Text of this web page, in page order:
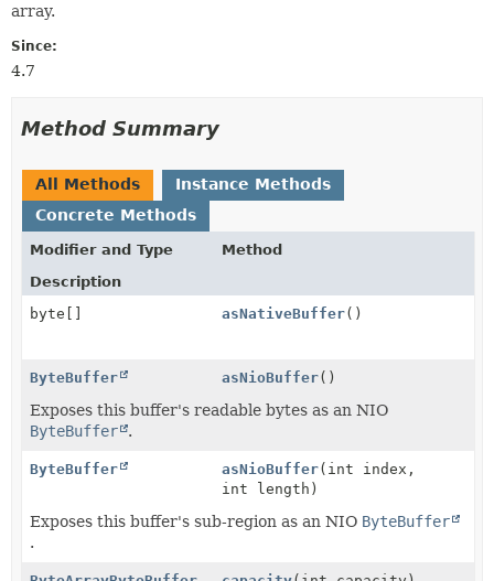
array.
Since:
4.7
Method Summary
All Methods
Instance Methods
Concrete Methods
Modifier and Type
Method
Description
byte[]
asNativeBuffer()
ByteBuffer asNioBuffer()
Exposes this buffer's readable bytes as an NIO
ByteBuffer
.
ByteBuffer asNioBuffer(int index,
int length)
Exposes this buffer's sub-region as an NIO ByteBuffer
.